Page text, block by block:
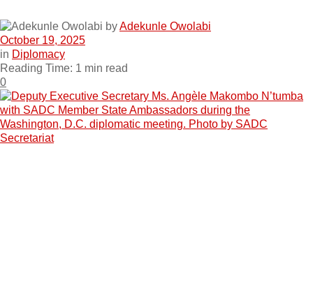
byAdekunle Owolabi
October 19, 2025
in Diplomacy
Reading Time: 1 min read
0